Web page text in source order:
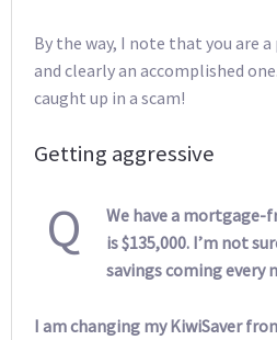
By the way, I note that you are
and clearly an accomplished
caught up in a scam!
Getting aggressive
Q
We have a mortgage-
is $135,000. I’m not
savings coming every
I am changing my KiwiSaver